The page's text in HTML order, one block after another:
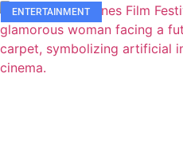
ENTERTAINMENT